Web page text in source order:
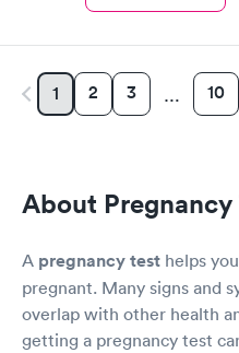
1 2 3 … 10
About Pregnancy
A pregnancy test helps
pregnant. Many signs and
overlap with other health
getting a pregnancy test